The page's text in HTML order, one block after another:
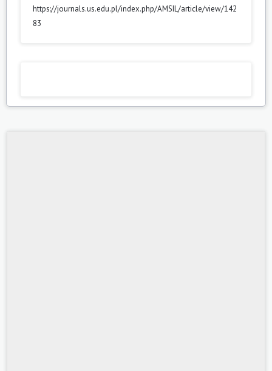
https://journals.us.edu.pl/index.php/AMSIL/article/view/142
83